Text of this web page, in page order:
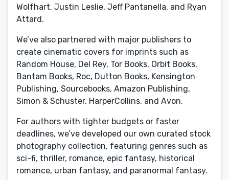
Wolfhart, Justin Leslie, Jeff Pantanella, and Ryan
Attard.
We’ve also partnered with major publishers to
create cinematic covers for imprints such as
Random House, Del Rey, Tor Books, Orbit Books,
Bantam Books, Roc, Dutton Books, Kensington
Publishing, Sourcebooks, Amazon Publishing,
Simon & Schuster, HarperCollins, and Avon.
For authors with tighter budgets or faster
deadlines, we’ve developed our own curated stock
photography collection, featuring genres such as
sci-fi, thriller, romance, epic fantasy, historical
romance, urban fantasy, and paranormal fantasy.